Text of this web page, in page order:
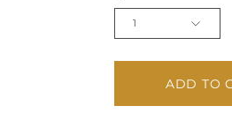
1
ADD TO